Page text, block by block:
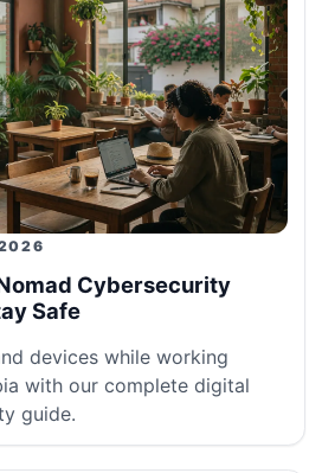
Cybersecurity
Safe
devices while working
with our complete digital
guide.